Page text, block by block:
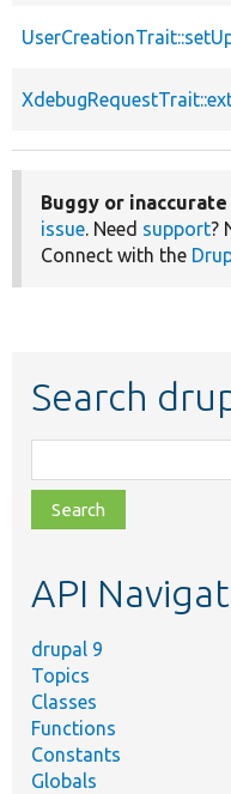
Buggy or
issue. Need support?
Connect with the
Search
class,
file,
topic,
API
drupal 9
Topics
Classes
Functions
Constants
Globals